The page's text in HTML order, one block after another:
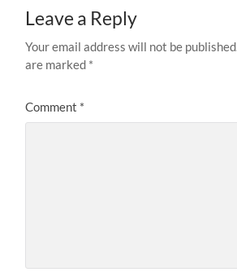
Leave a Reply
Your email address will not be published.
are marked *
Comment *